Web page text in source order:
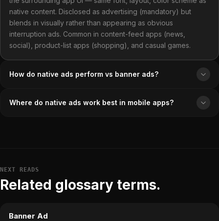
native content. Disclosed as advertising (mandatory) but
blends in visually rather than appearing as obvious
interruption ads. Common in content-feed apps (news,
social), product-list apps (shopping), and casual games.
How do native ads perform vs banner ads?
Where do native ads work best in mobile apps?
NEXT READS
Related glossary terms.
Banner Ad